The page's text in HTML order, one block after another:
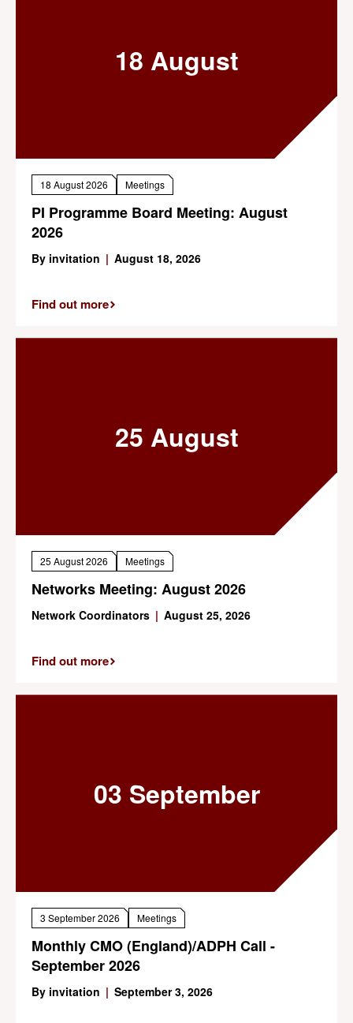
18 August
18 August 2026 Meetings
PI Programme Board Meeting: August
2026
By invitation | August 18, 2026
Find out more
25 August
25 August 2026 Meetings
Networks Meeting: August 2026
Network Coordinators | August 25, 2026
Find out more
03 September
3 September 2026 Meetings
Monthly CMO (England)/ADPH Call -
September 2026
By invitation | September 3, 2026